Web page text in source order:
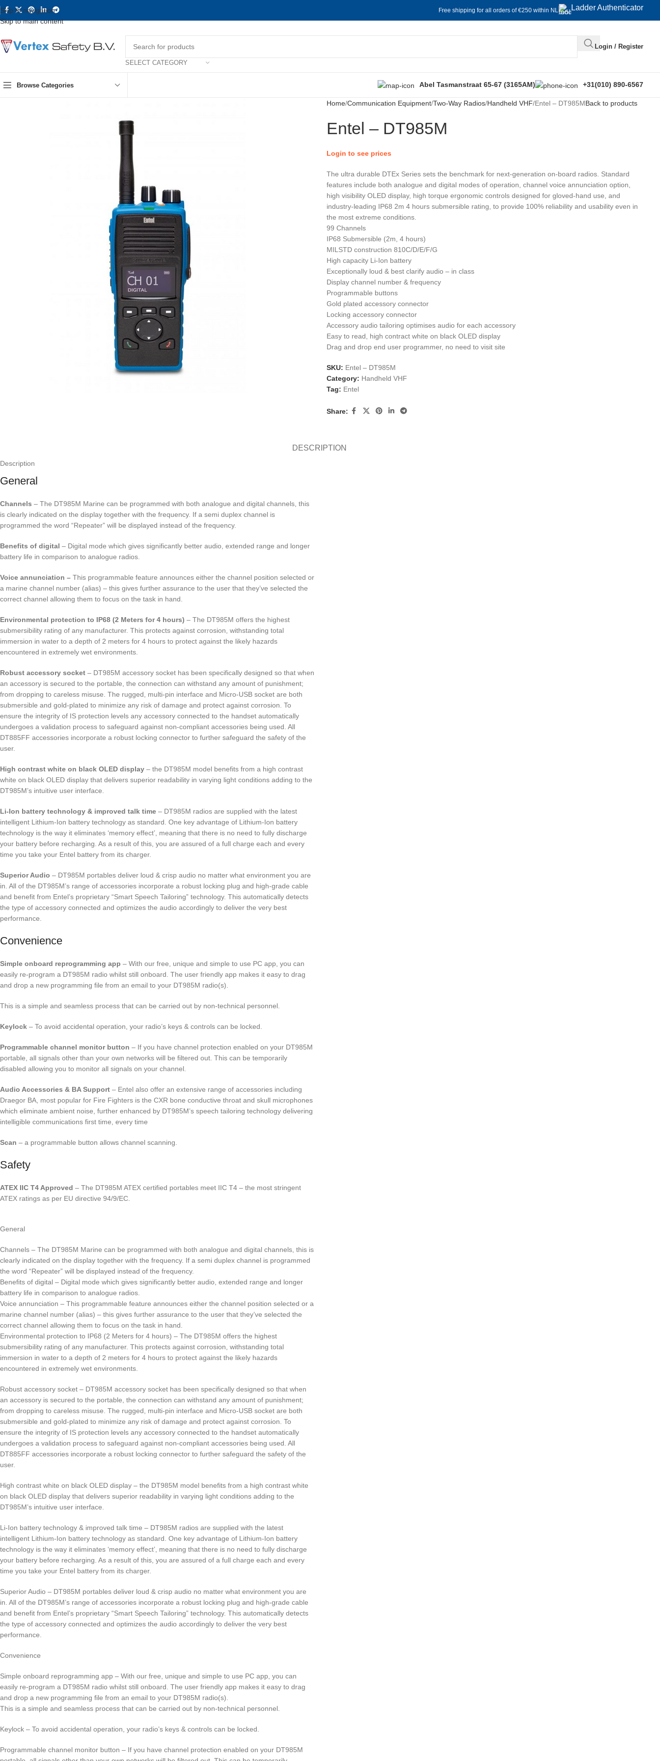
Skip to navigation
Skip to main content
Free shipping for all orders of €250 within NL Ladder Authenticator
SELECT CATEGORY
Login / Register
Browse Categories Abel Tasmanstraat 65-67 (3165AM) +31(010) 890-6567
Home Communication Equipment Two-Way Radios Handheld VHF Entel – DT985MBack to products
Entel – DT985M
Login to see prices
The ultra durable DTEx Series sets the benchmark for next-generation on-board radios. Standard
features include both analogue and digital modes of operation, channel voice annunciation option,
high visibility OLED display, high torque ergonomic controls designed for gloved-hand use, and
industry-leading IP68 2m 4 hours submersible rating, to provide 100% reliability and usability even in
the most extreme conditions.
99 Channels
IP68 Submersible (2m, 4 hours)
MILSTD construction 810C/D/E/F/G
High capacity Li-Ion battery
Exceptionally loud & best clarify audio – in class
Display channel number & frequency
Programmable buttons
Gold plated accessory connector
Locking accessory connector
Accessory audio tailoring optimises audio for each accessory
Easy to read, high contract white on black OLED display
Drag and drop end user programmer, no need to visit site
SKU: Entel – DT985M
Category: Handheld VHF
Tag: Entel
Share:
DESCRIPTION
Description
General
Channels – The DT985M Marine can be programmed with both analogue and digital channels, this
is clearly indicated on the display together with the frequency. If a semi duplex channel is
programmed the word “Repeater” will be displayed instead of the frequency.
Benefits of digital – Digital mode which gives significantly better audio, extended range and longer
battery life in comparison to analogue radios.
Voice annunciation – This programmable feature announces either the channel position selected or
a marine channel number (alias) – this gives further assurance to the user that they’ve selected the
correct channel allowing them to focus on the task in hand.
Environmental protection to IP68 (2 Meters for 4 hours) – The DT985M offers the highest
submersibility rating of any manufacturer. This protects against corrosion, withstanding total
immersion in water to a depth of 2 meters for 4 hours to protect against the likely hazards
encountered in extremely wet environments.
Robust accessory socket – DT985M accessory socket has been specifically designed so that when
an accessory is secured to the portable, the connection can withstand any amount of punishment;
from dropping to careless misuse. The rugged, multi-pin interface and Micro-USB socket are both
submersible and gold-plated to minimize any risk of damage and protect against corrosion. To
ensure the integrity of IS protection levels any accessory connected to the handset automatically
undergoes a validation process to safeguard against non-compliant accessories being used. All
DT885FF accessories incorporate a robust locking connector to further safeguard the safety of the
user.
High contrast white on black OLED display – the DT985M model benefits from a high contrast
white on black OLED display that delivers superior readability in varying light conditions adding to the
DT985M’s intuitive user interface.
Li-Ion battery technology & improved talk time – DT985M radios are supplied with the latest
intelligent Lithium-Ion battery technology as standard. One key advantage of Lithium-Ion battery
technology is the way it eliminates ‘memory effect’, meaning that there is no need to fully discharge
your battery before recharging. As a result of this, you are assured of a full charge each and every
time you take your Entel battery from its charger.
Superior Audio – DT985M portables deliver loud & crisp audio no matter what environment you are
in. All of the DT985M’s range of accessories incorporate a robust locking plug and high-grade cable
and benefit from Entel’s proprietary “Smart Speech Tailoring” technology. This automatically detects
the type of accessory connected and optimizes the audio accordingly to deliver the very best
performance.
Convenience
Simple onboard reprogramming app – With our free, unique and simple to use PC app, you can
easily re-program a DT985M radio whilst still onboard. The user friendly app makes it easy to drag
and drop a new programming file from an email to your DT985M radio(s).
This is a simple and seamless process that can be carried out by non-technical personnel.
Keylock – To avoid accidental operation, your radio’s keys & controls can be locked.
Programmable channel monitor button – If you have channel protection enabled on your DT985M
portable, all signals other than your own networks will be filtered out. This can be temporarily
disabled allowing you to monitor all signals on your channel.
Audio Accessories & BA Support – Entel also offer an extensive range of accessories including
Draegor BA, most popular for Fire Fighters is the CXR bone conductive throat and skull microphones
which eliminate ambient noise, further enhanced by DT985M’s speech tailoring technology delivering
intelligible communications first time, every time
Scan – a programmable button allows channel scanning.
Safety
ATEX IIC T4 Approved – The DT985M ATEX certified portables meet IIC T4 – the most stringent
ATEX ratings as per EU directive 94/9/EC.
General
Channels – The DT985M Marine can be programmed with both analogue and digital channels, this is
clearly indicated on the display together with the frequency. If a semi duplex channel is programmed
the word “Repeater” will be displayed instead of the frequency.
Benefits of digital – Digital mode which gives significantly better audio, extended range and longer
battery life in comparison to analogue radios.
Voice annunciation – This programmable feature announces either the channel position selected or a
marine channel number (alias) – this gives further assurance to the user that they’ve selected the
correct channel allowing them to focus on the task in hand.
Environmental protection to IP68 (2 Meters for 4 hours) – The DT985M offers the highest
submersibility rating of any manufacturer. This protects against corrosion, withstanding total
immersion in water to a depth of 2 meters for 4 hours to protect against the likely hazards
encountered in extremely wet environments.
Robust accessory socket – DT985M accessory socket has been specifically designed so that when
an accessory is secured to the portable, the connection can withstand any amount of punishment;
from dropping to careless misuse. The rugged, multi-pin interface and Micro-USB socket are both
submersible and gold-plated to minimize any risk of damage and protect against corrosion. To
ensure the integrity of IS protection levels any accessory connected to the handset automatically
undergoes a validation process to safeguard against non-compliant accessories being used. All
DT885FF accessories incorporate a robust locking connector to further safeguard the safety of the
user.
High contrast white on black OLED display – the DT985M model benefits from a high contrast white
on black OLED display that delivers superior readability in varying light conditions adding to the
DT985M’s intuitive user interface.
Li-Ion battery technology & improved talk time – DT985M radios are supplied with the latest
intelligent Lithium-Ion battery technology as standard. One key advantage of Lithium-Ion battery
technology is the way it eliminates ‘memory effect’, meaning that there is no need to fully discharge
your battery before recharging. As a result of this, you are assured of a full charge each and every
time you take your Entel battery from its charger.
Superior Audio – DT985M portables deliver loud & crisp audio no matter what environment you are
in. All of the DT985M’s range of accessories incorporate a robust locking plug and high-grade cable
and benefit from Entel’s proprietary “Smart Speech Tailoring” technology. This automatically detects
the type of accessory connected and optimizes the audio accordingly to deliver the very best
performance.
Convenience
Simple onboard reprogramming app – With our free, unique and simple to use PC app, you can
easily re-program a DT985M radio whilst still onboard. The user friendly app makes it easy to drag
and drop a new programming file from an email to your DT985M radio(s).
This is a simple and seamless process that can be carried out by non-technical personnel.
Keylock – To avoid accidental operation, your radio’s keys & controls can be locked.
Programmable channel monitor button – If you have channel protection enabled on your DT985M